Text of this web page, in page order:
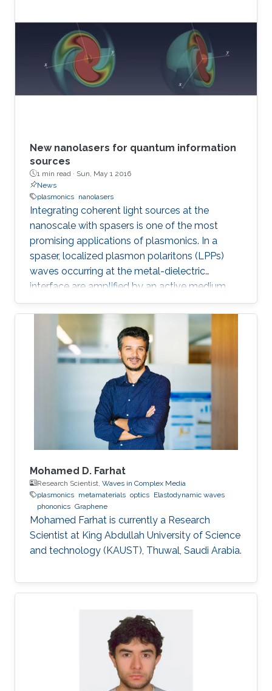
energy saving society in the future. Visible light
LED has a wide range of applications. Visible
light LED has a wide range of applications. we
expect that there is some application, for
instance, μ-LED display, optical
communication, plant cultivation, medical
devices and introduce recent research with
outstanding metalorganic chemical vapor
deposition (MOCVD) growth technique.
New nanolasers for quantum information
sources
1 min read · Sun, May 1 2016
News
plasmonics nanolasers
Integrating coherent light sources at the
nanoscale with spasers is one of the most
promising applications of plasmonics. In a
spaser, localized plasmon polaritons (LPPs)
waves occurring at the metal-dielectric
interface are amplified by an active medium.
Under specific conditions, the gain of
plasmonic modes can overcome the
absorption losses occurring in the metal and
stimulated emission of radiation occurs, as
experimentally observed in optically pumped
spasers. Despite the large body of
experimental research, the theoretical
understanding of the spaser dynamics is still
Mohamed D. Farhat
Research Scientist, Waves in Complex Media
plasmonics metamaterials optics Elastodynamic waves
phononics Graphene
Mohamed Farhat is currently a Research
Scientist at King Abdullah University of Science
and technology (KAUST), Thuwal, Saudi Arabia.